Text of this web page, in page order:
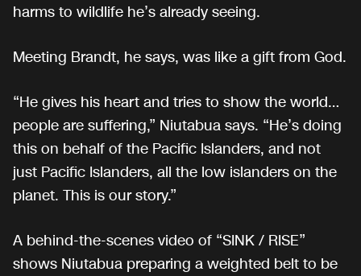
harms to wildlife he’s already seeing.
Meeting Brandt, he says, was like a gift from God.
“He gives his heart and tries to show the world…
people are suffering,” Niutabua says. “He’s doing
this on behalf of the Pacific Islanders, and not
just Pacific Islanders, all the low islanders on the
planet. This is our story.”
A behind-the-scenes video of “SINK / RISE”
shows Niutabua preparing a weighted belt to be